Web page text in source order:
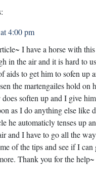
4:00 pm
I have a horse with
in the air and it is hard to
aids to get him to sofen up
the martengailes hold on
soften up and I give
as I do anything else like
he automaticly tenses up
and I have to go all the
of the tips and see if I can
Thank you for the help~